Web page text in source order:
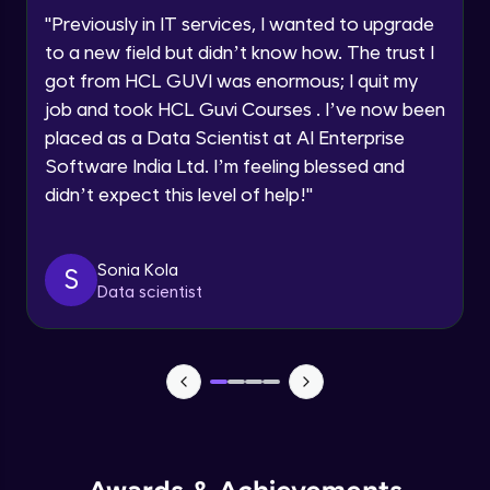
Request a Call Back
By registering, I agree to be contacted via phone, SMS, or
list
"Previously in IT services, I wanted to upgrade
to a new field but didn’t know how. The trust I
got from HCL GUVI was enormous; I quit my
job and took HCL Guvi Courses . I’ve now been
placed as a Data Scientist at AI Enterprise
Software India Ltd. I’m feeling blessed and
didn’t expect this level of help!"
S
Sonia Kola
Data scientist
Put constraints in database objects-Part
Advanced Module
Advanced Module
Index